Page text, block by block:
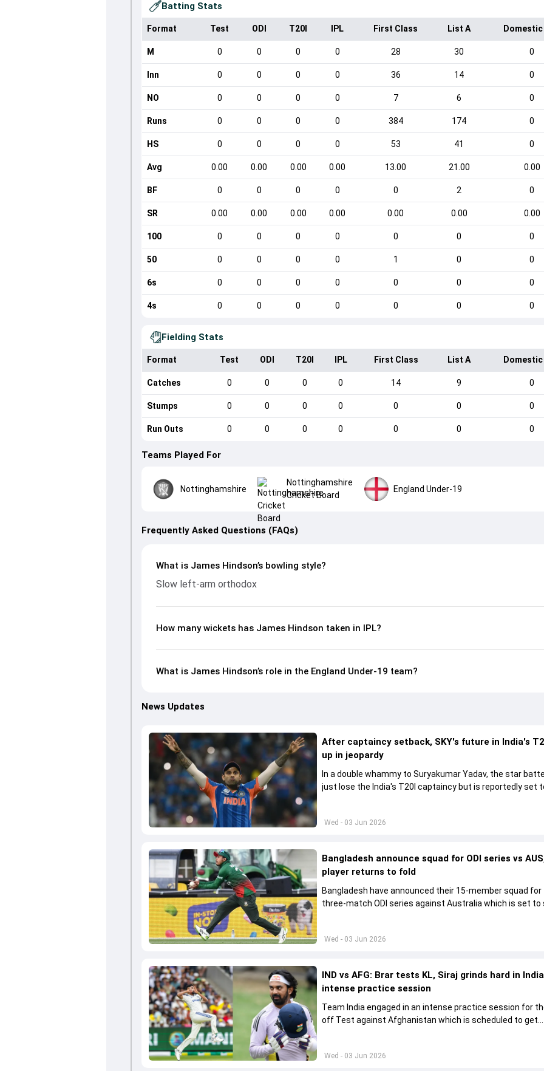
Batting Stats
Format Test ODI T20I IPL First Class List A
M 0 0 0 0 28 30 0
Inn 0 0 0 0 36 14 0
NO 0 0 0 0 7 6 0
Runs 0 0 0 0 384 174 0
HS 0 0 0 0 53 41 0
Avg 0.00 0.00 0.00 0.00 13.00 21.00 0.00
BF 0 0 0 0 0 2 0
SR 0.00 0.00 0.00 0.00 0.00 0.00 0.00
100 0 0 0 0 0 0 0
50 0 0 0 0 1 0 0
6s 0 0 0 0 0 0 0
4s 0 0 0 0 0 0 0
Fielding Stats
Format Test ODI T20I IPL First Class List A
Catches 0 0 0 0 14 9 0
Stumps 0 0 0 0 0 0 0
Run Outs 0 0 0 0 0 0 0
Teams Played For
Nottinghamshire
Nottinghamshire
Cricket Board
England Under-19
Frequently Asked Questions (FAQs)
What is James Hindson’s bowling style?
Slow left-arm orthodox
How many wickets has James Hindson taken in IPL?
What is James Hindson’s role in the England Under-19 team?
News Updates
Wed - 03 Jun 2026
After captaincy setback, SKY's future in India's
up in jeopardy
In a double whammy to Suryakumar Yadav, the star
just lose the India's T20I captaincy but is reportedly set
Wed - 03 Jun 2026
Bangladesh announce squad for ODI series vs
player returns to fold
Bangladesh have announced their 15-member squad for
three-match ODI series against Australia which is set
Wed - 03 Jun 2026
IND vs AFG: Brar tests KL, Siraj grinds hard in
intense practice session
Team India engaged in an intense practice session for
off Test against Afghanistan which is scheduled to get